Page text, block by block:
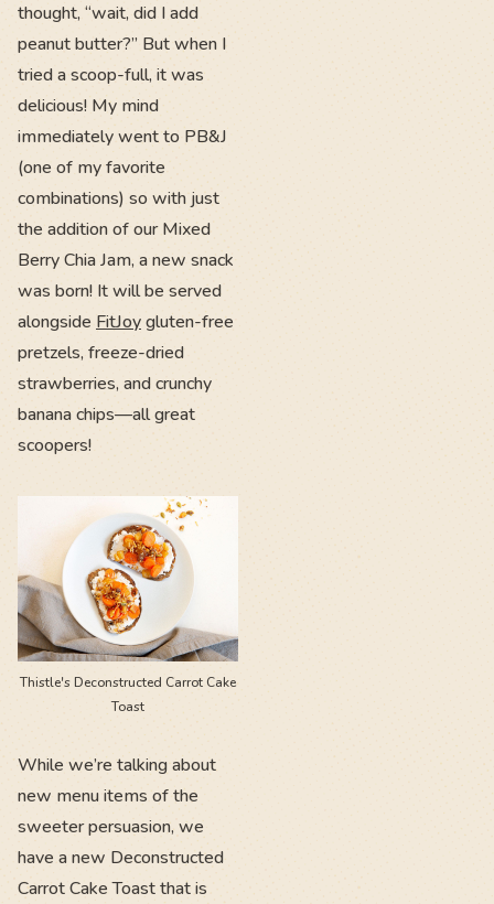
thought, “wait, did I add
peanut butter?” But when I
tried a scoop-full, it was
delicious! My mind
immediately went to PB&J
(one of my favorite
combinations) so with just
the addition of our Mixed
Berry Chia Jam, a new snack
was born! It will be served
alongside FitJoygluten-free
pretzels, freeze-dried
strawberries, and crunchy
banana chips—all great
scoopers!
Thistle's Deconstructed Carrot Cake
Toast
While we’re talking about
new menu items of the
sweeter persuasion, we
have a new Deconstructed
Carrot Cake Toast that is